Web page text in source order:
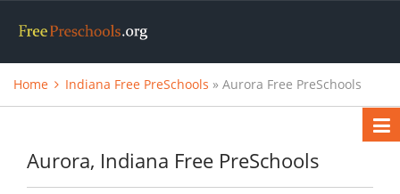
Home Indiana Free PreSchools » Aurora Free PreSchools
Aurora, Indiana Free PreSchools